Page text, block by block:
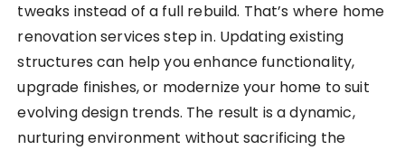
tweaks instead of a full rebuild. That’s where home
renovation services step in. Updating existing
structures can help you enhance functionality,
upgrade finishes, or modernize your home to suit
evolving design trends. The result is a dynamic,
nurturing environment without sacrificing the